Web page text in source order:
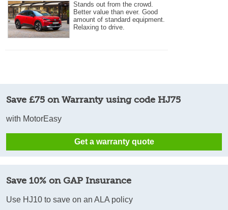
Stands out from the crowd.
Better value than ever. Good
amount of standard equipment.
Relaxing to drive.
Save £75 on Warranty using code HJ75
with MotorEasy
Get a warranty quote
Save 10% on GAP Insurance
Use HJ10 to save on an ALA policy